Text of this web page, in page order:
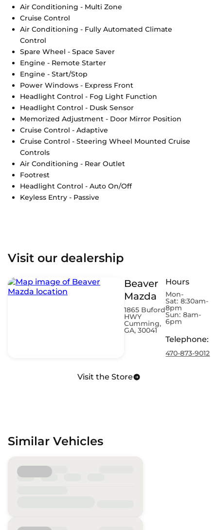
Air Conditioning - Multi Zone
Cruise Control
Air Conditioning - Fully Automated Climate
Control
Spare Wheel - Space Saver
Engine - Remote Starter
Engine - Start/Stop
Power Windows - Express Front
Headlight Control - Fog Light Function
Headlight Control - Dusk Sensor
Memorized Adjustment - Door Mirror Position
Cruise Control - Adaptive
Cruise Control - Steering Wheel Mounted Cruise
Controls
Air Conditioning - Rear Outlet
Footrest
Headlight Control - Auto On/Off
Keyless Entry - Passive
Visit our dealership
Beaver
Mazda
1865 Buford
HWY
Cumming,
GA, 30041
Hours
Mon-
Sat: 8:30am-
8pm
Sun: 8am-
6pm
Telephone:
470-873-9012
Visit the Store
Similar Vehicles